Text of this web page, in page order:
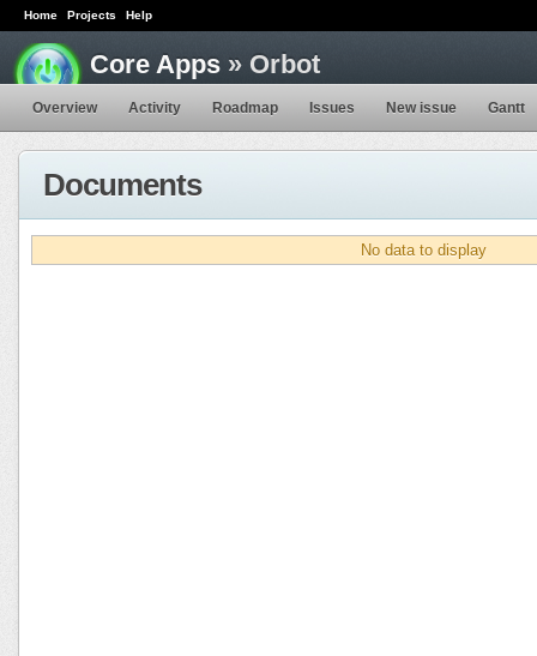
Home Projects Help
Core Apps » Orbot
Overview Activity Roadmap Issues New issue Gantt
Documents
No data to display